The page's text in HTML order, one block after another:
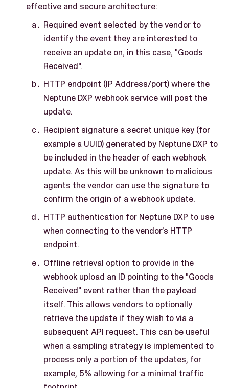
effective and secure architecture:
Required event selected by the vendor to
identify the event they are interested to
receive an update on, in this case, "Goods
Received".
HTTP endpoint (IP Address/port) where the
Neptune DXP webhook service will post the
update.
Recipient signature a secret unique key (for
example a UUID) generated by Neptune DXP to
be included in the header of each webhook
update. As this will be unknown to malicious
agents the vendor can use the signature to
confirm the origin of a webhook update.
HTTP authentication for Neptune DXP to use
when connecting to the vendor’s HTTP
endpoint.
Offline retrieval option to provide in the
webhook upload an ID pointing to the "Goods
Received" event rather than the payload
itself. This allows vendors to optionally
retrieve the update if they wish to via a
subsequent API request. This can be useful
when a sampling strategy is implemented to
process only a portion of the updates, for
example, 5% allowing for a minimal traffic